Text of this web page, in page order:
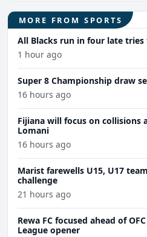
MORE FROM SPORTS
All Blacks run in four late tries
1 hour ago
Super 8 Championship draw
16 hours ago
Fijiana will focus on collisions
Lomani
16 hours ago
Marist farewells U15, U17
challenge
21 hours ago
Rewa FC focused ahead of
League opener